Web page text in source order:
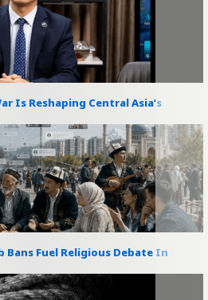
Is Reshaping Central Asia’s
Fuel Religious Debate In